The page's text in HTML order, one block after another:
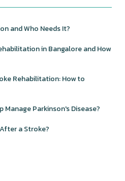
and Who Needs It?
in Bangalore and How
Rehabilitation: How to
Manage Parkinson's Disease?
a Stroke?